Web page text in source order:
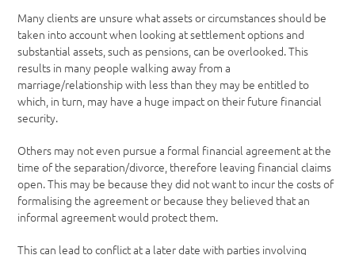
Many clients are unsure what assets or circumstances should be
taken into account when looking at settlement options and
substantial assets, such as pensions, can be overlooked. This
results in many people walking away from a
marriage/relationship with less than they may be entitled to
which, in turn, may have a huge impact on their future financial
security.
Others may not even pursue a formal financial agreement at the
time of the separation/divorce, therefore leaving financial claims
open. This may be because they did not want to incur the costs of
formalising the agreement or because they believed that an
informal agreement would protect them.
This can lead to conflict at a later date with parties involving